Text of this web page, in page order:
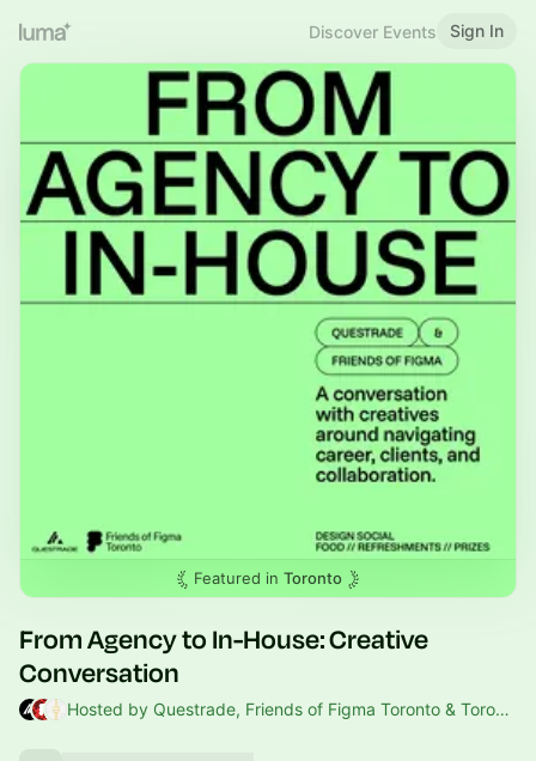
Discover Events Sign In
Featured in Toronto
From Agency to In-House: Creative
Conversation
Hosted by Questrade, Friends of Figma Toronto & Toronto Tech Week